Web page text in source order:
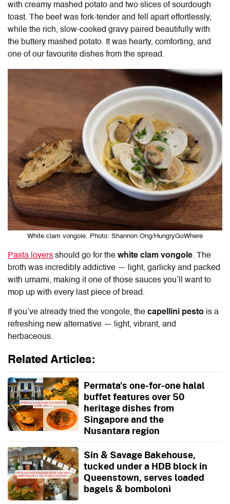
with creamy mashed potato and two slices of sourdough
toast. The beef was fork-tender and fell apart effortlessly,
while the rich, slow-cooked gravy paired beautifully with
the buttery mashed potato. It was hearty, comforting, and
one of our favourite dishes from the spread.
White clam vongole. Photo: Shannon Ong/HungryGoWhere
Pasta lovers should go for the white clam vongole. The
broth was incredibly addictive — light, garlicky and packed
with umami, making it one of those sauces you’ll want to
mop up with every last piece of bread.
If you’ve already tried the vongole, the capellini pesto is a
refreshing new alternative — light, vibrant, and
herbaceous.
Related Articles:
Permata's one-for-one halal
buffet features over 50
heritage dishes from
Singapore and the
Nusantara region
Sin & Savage Bakehouse,
tucked under a HDB block in
Queenstown, serves loaded
bagels & bomboloni